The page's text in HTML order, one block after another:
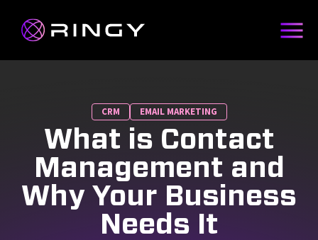
CRM EMAIL MARKETING
What is Contact
Management and
Why Your Business
Needs It